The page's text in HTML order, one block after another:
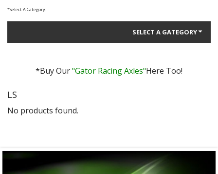
*Select A Category:
SELECT A GATEGORY
Gator Performance for Daily Driving
Gator Racing
*Buy Our"Gator Racing Axles"Here Too!
LS
No products found.